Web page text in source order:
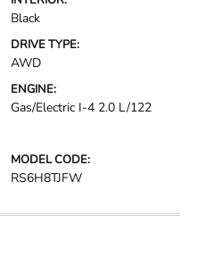
Black
DRIVE TYPE:
AWD
ENGINE:
Gas/Electric I-4 2.0 L/122
MODEL CODE:
RS6H8TJFW